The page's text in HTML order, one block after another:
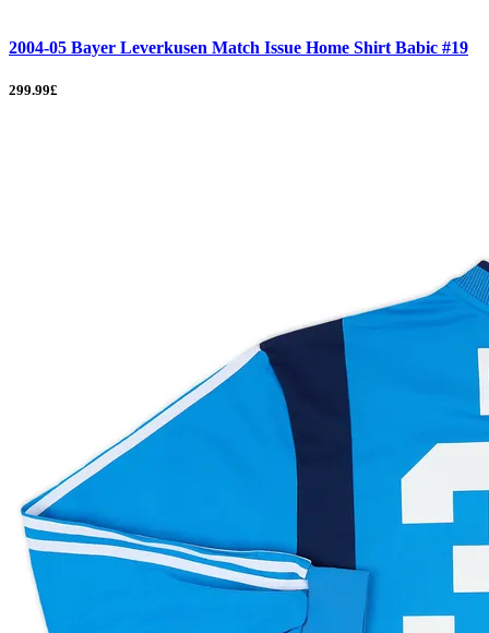
2004-05 Bayer Leverkusen Match Issue Home Shirt Babic #19
299.99£